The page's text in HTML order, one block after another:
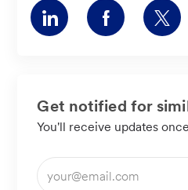
Share
via
Share
via
via
Get notified for
You'll receive updates
Enter
Email